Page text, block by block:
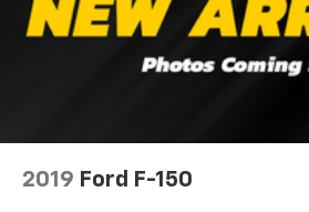
Solid Axle Rear Suspension w/
4-Wheel Disc Brakes w/4-
Rear Vented Discs, Brake
and Electric Parking Brake
2019 Ford F-150